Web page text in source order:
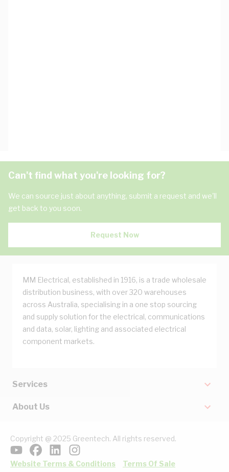
Can't find what you're looking for?
We can source just about anything, submit a request and we'll
get back to you soon.
Request Now
MM Electrical, established in 1916, is a trade wholesale
distribution business, with over 320 warehouses
across Australia, specialising in a one stop sourcing
and supply solution for the electrical, communications
and data, solar, lighting and associated electrical
component markets.
Services
About Us
Copyright @ 2025 Greentech. All rights reserved.
Website Terms & Conditions Terms Of Sale